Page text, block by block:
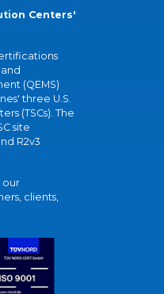
Centers'
(QEMS)
three U.S.
(TSCs). The
site
R2v3
our
clients,